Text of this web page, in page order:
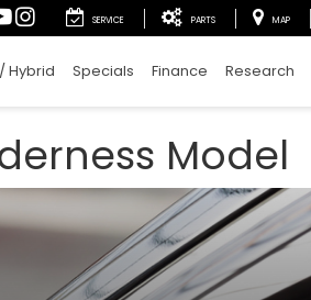
SERVICE PARTS MAP
Hybrid Specials Finance Research
Model